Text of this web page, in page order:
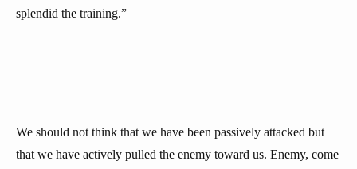
splendid the training.”
We should not think that we have been passively attacked but
that we have actively pulled the enemy toward us. Enemy, come